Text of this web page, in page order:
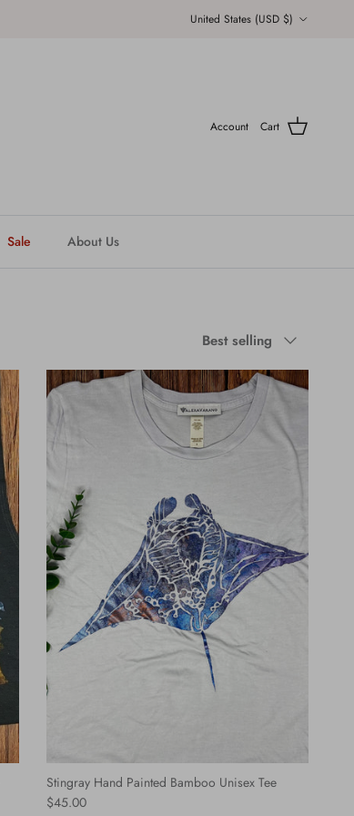
United States (USD $)
Account Cart
Sale About Us
Sort by
Best selling
Stingray Hand Painted Bamboo Unisex Tee
Regular price
$45.00